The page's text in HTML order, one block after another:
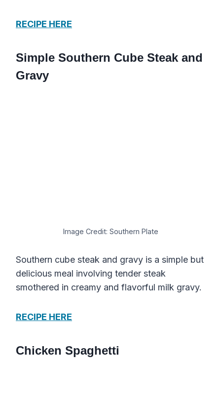
RECIPE HERE
Simple Southern Cube Steak and
Gravy
Image Credit: Southern Plate
Southern cube steak and gravy is a simple but
delicious meal involving tender steak
smothered in creamy and flavorful milk gravy.
RECIPE HERE
Chicken Spaghetti